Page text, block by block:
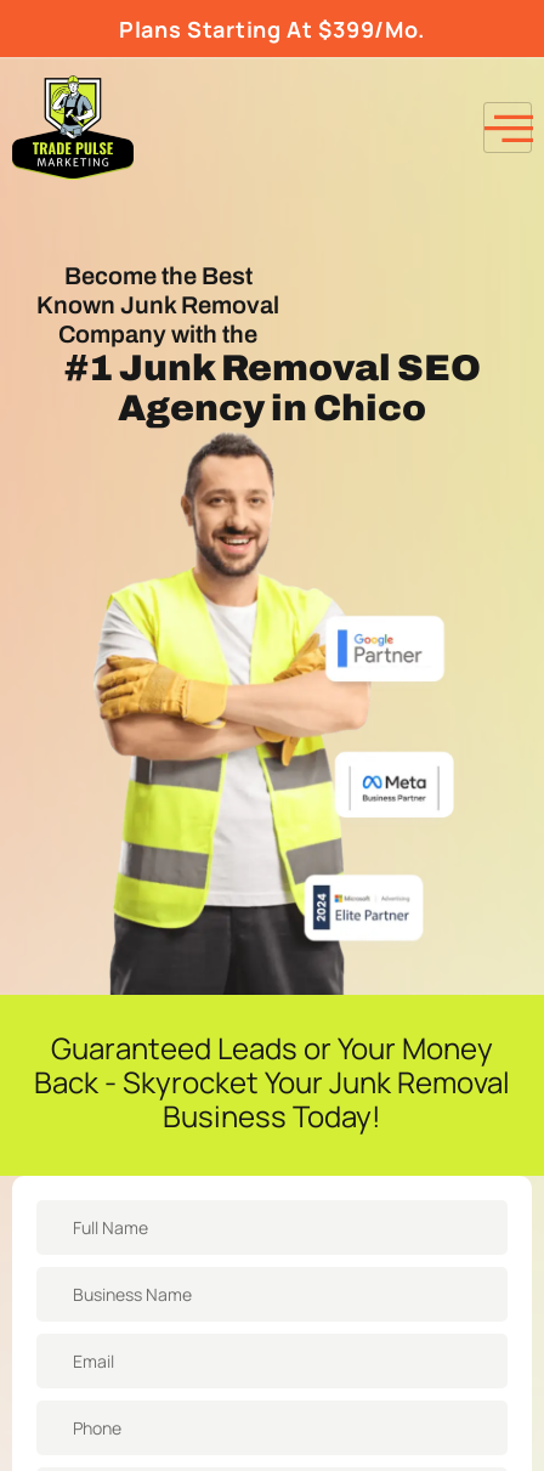
Plans Starting At $399/Mo.
Become the Best
Known Junk Removal
Company with the
#1Junk Removal SEO
Agencyin Chico
Guaranteed Leads or Your Money
Back - Skyrocket Your Junk Removal
Business Today!